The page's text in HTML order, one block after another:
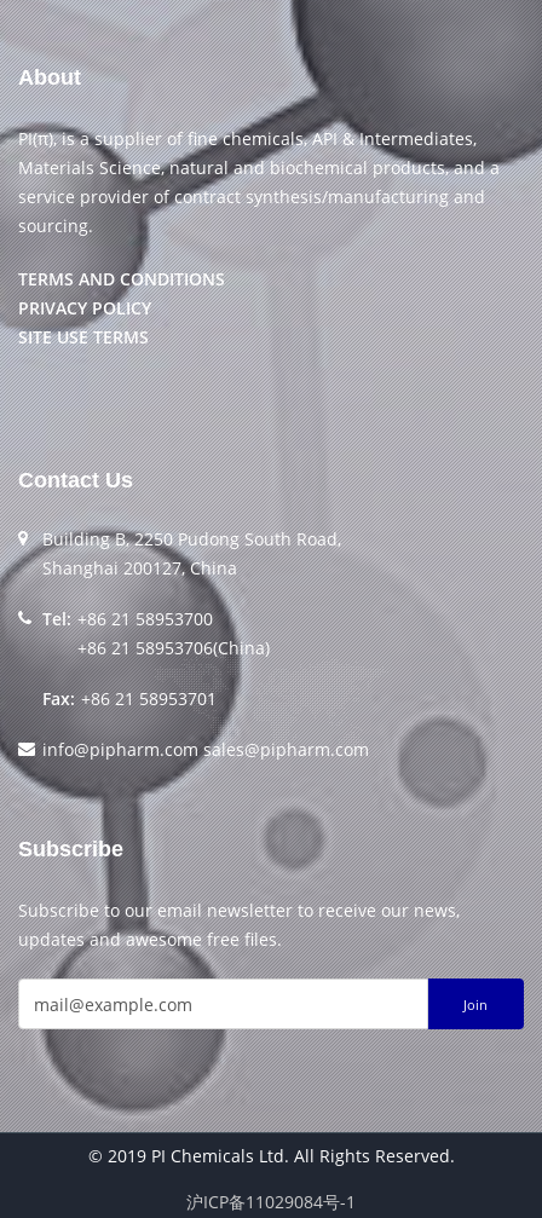
About
PI(π), is a supplier of fine chemicals, API & Intermediates,
Materials Science, natural and biochemical products, and a
service provider of contract synthesis/manufacturing and
sourcing.
TERMS AND CONDITIONS
PRIVACY POLICY
SITE USE TERMS
Contact Us
Building B, 2250 Pudong South Road,
Shanghai 200127, China
Tel: +86 21 58953700
+86 21 58953706(China)
Fax: +86 21 58953701
info@pipharm.com sales@pipharm.com
Subscribe
Subscribe to our email newsletter to receive our news,
updates and awesome free files.
Join
© 2019 PI Chemicals Ltd. All Rights Reserved.
沪ICP备11029084号-1